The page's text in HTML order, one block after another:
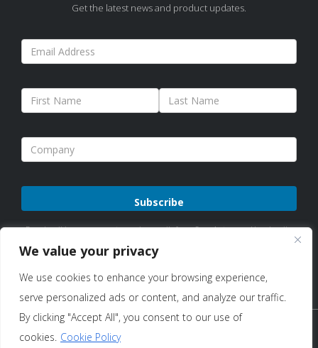
We value your privacy
We use cookies to enhance your browsing experience,
serve personalized ads or content, and analyze our traffic.
By clicking "Accept All", you consent to our use of
cookies. Cookie Policy
Get the latest news and product updates.
field
empty.
By subscribing, you agree to receive emails from Sure Antennas. Unsubscribe
Copyright © 2026 Sure Antennas Limited Company No: